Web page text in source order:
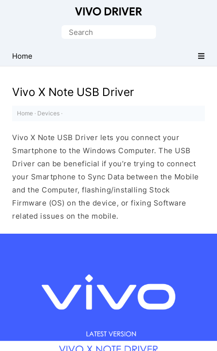
Driver
for
Search
Home
Vivo X Note USB Driver
Home · Devices ·
Vivo X Note USB Driver lets you connect your
Smartphone to the Windows Computer. The USB
Driver can be beneficial if you’re trying to connect
your Smartphone to Sync Data between the Mobile
and the Computer, flashing/installing Stock
Firmware (OS) on the device, or fixing Software
related issues on the mobile.